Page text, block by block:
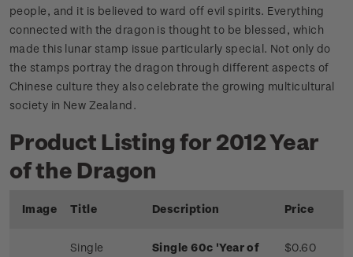
people, and it is believed to ward off evil spirits. Everything
connected with the dragon is thought to be blessed, which
made this lunar stamp issue particularly special. Not only do
the stamps portray the dragon through different aspects of
Chinese culture they also celebrate the growing multicultural
society in New Zealand.
Product Listing for 2012 Year
of the Dragon
Image Title Description Price
Single
Single 60c 'Year of
$0.60